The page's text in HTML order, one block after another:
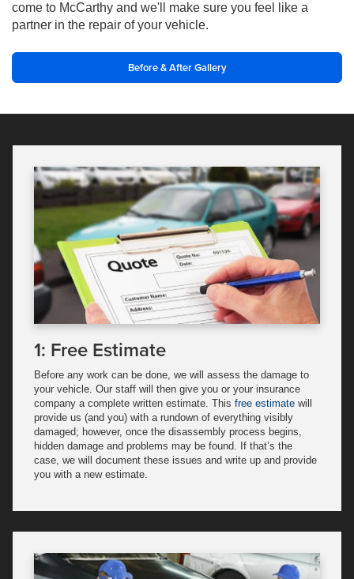
come to McCarthy and we'll make sure you feel like a
partner in the repair of your vehicle.
Before & After Gallery
1: Free Estimate
Before any work can be done, we will assess the damage to
your vehicle. Our staff will then give you or your insurance
company a complete written estimate. This free estimate will
provide us (and you) with a rundown of everything visibly
damaged; however, once the disassembly process begins,
hidden damage and problems may be found. If that’s the
case, we will document these issues and write up and provide
you with a new estimate.